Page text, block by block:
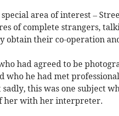
area of interest –
of complete strangers,
obtain their co-operation
had agreed to be
he had met
this was one subject
her with her interpreter.